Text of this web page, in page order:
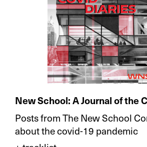
New School: A Journal of the
Posts from The New School
about the covid-19 pandemic